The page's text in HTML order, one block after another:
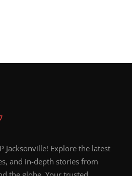
Jacksonville! Explore the latest
and in-depth stories from